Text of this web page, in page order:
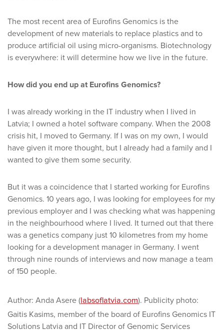
The most recent area of Eurofins Genomics is the
development of new materials to replace plastics and to
produce artificial oil using micro-organisms. Biotechnology
is everywhere: it will determine how we live in the future.
How did you end up at Eurofins Genomics?
I was already working in the IT industry when I lived in
Latvia; I owned a hotel software company. When the 2008
crisis hit, I moved to Germany. If I was on my own, I would
have given it more thought, but I already had a family and I
wanted to give them some security.
But it was a coincidence that I started working for Eurofins
Genomics. 10 years ago, I was looking for employees for my
previous employer and I was checking what was happening
in the neighbourhood where I lived. It turned out that there
was a genetics company just 10 kilometres from my home
looking for a development manager in Germany. I went
through nine rounds of interviews and now manage a team
of 150 people.
Author: Anda Asere (labsoflatvia.com). Publicity photo:
Gaitis Kasims, member of the board of Eurofins Genomics IT
Solutions Latvia and IT Director of Genomic Services